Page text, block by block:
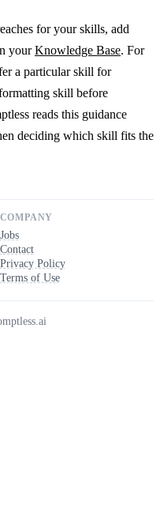
for your skills, add
yourKnowledge Base. For
a particular skill for
skill before
reads this guidance
deciding which skill fits the
COMPANY
Jobs
Contact
Privacy Policy
Terms of Use